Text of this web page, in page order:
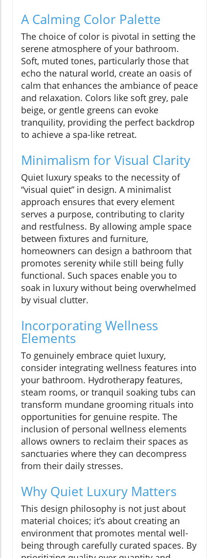
A Calming Color Palette
The choice of color is pivotal in setting the
serene atmosphere of your bathroom.
Soft, muted tones, particularly those that
echo the natural world, create an oasis of
calm that enhances the ambiance of peace
and relaxation. Colors like soft grey, pale
beige, or gentle greens can evoke
tranquility, providing the perfect backdrop
to achieve a spa-like retreat.
Minimalism for Visual Clarity
Quiet luxury speaks to the necessity of
“visual quiet” in design. A minimalist
approach ensures that every element
serves a purpose, contributing to clarity
and restfulness. By allowing ample space
between fixtures and furniture,
homeowners can design a bathroom that
promotes serenity while still being fully
functional. Such spaces enable you to
soak in luxury without being overwhelmed
by visual clutter.
Incorporating Wellness
Elements
To genuinely embrace quiet luxury,
consider integrating wellness features into
your bathroom. Hydrotherapy features,
steam rooms, or tranquil soaking tubs can
transform mundane grooming rituals into
opportunities for genuine respite. The
inclusion of personal wellness elements
allows owners to reclaim their spaces as
sanctuaries where they can decompress
from their daily stresses.
Why Quiet Luxury Matters
This design philosophy is not just about
material choices; it’s about creating an
environment that promotes mental well-
being through carefully curated spaces. By